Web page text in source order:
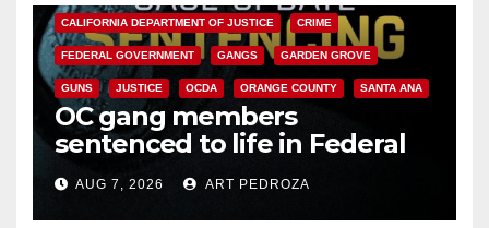
CALIFORNIA DEPARTMENT OF JUSTICE CRIME
FEDERAL GOVERNMENT GANGS GARDEN GROVE
GUNS JUSTICE OCDA ORANGE COUNTY SANTA ANA
OC gang members
sentenced to life in Federal
prison over Mexican Mafia hit
AUG 7, 2026 ART PEDROZA